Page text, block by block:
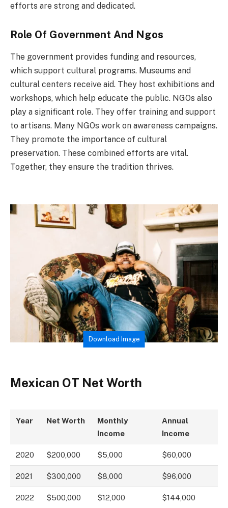
efforts are strong and dedicated.
Role Of Government And Ngos
The government provides funding and resources,
which support cultural programs. Museums and
cultural centers receive aid. They host exhibitions and
workshops, which help educate the public. NGOs also
play a significant role. They offer training and support
to artisans. Many NGOs work on awareness campaigns.
They promote the importance of cultural
preservation. These combined efforts are vital.
Together, they ensure the tradition thrives.
Download Image
Mexican OT Net Worth
Year Net Worth
Monthly
Income
Annual
Income
2020 $200,000 $5,000 $60,000
2021 $300,000 $8,000 $96,000
2022 $500,000 $12,000 $144,000